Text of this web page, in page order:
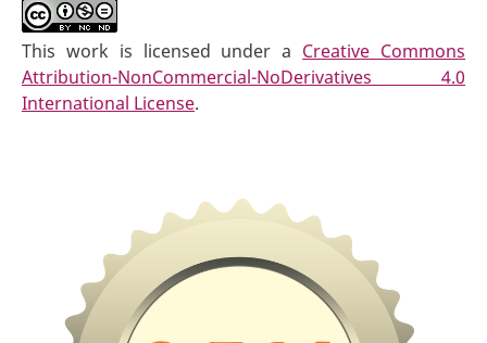
This work is licensed under a Creative Commons
Attribution-NonCommercial-NoDerivatives 4.0
International License.